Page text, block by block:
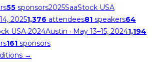
55 sponsors2025SaaStock USA
20251,376 attendees81 speakers64
USA 2024Austin · May 13–15, 20241,194
161 sponsors
→